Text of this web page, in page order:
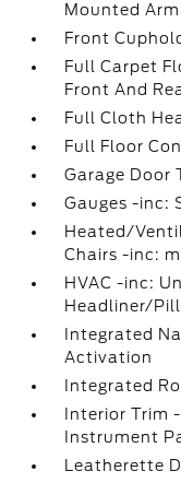
Mounted
Front
Full Carpet
Front And
Full Cloth
Full Floor
Garage Door
Gauges -inc:
Heated/
Chairs -inc:
HVAC -inc:
Headliner/
Integrated
Activation
Integrated
Interior Trim
Instrument
Leatherette